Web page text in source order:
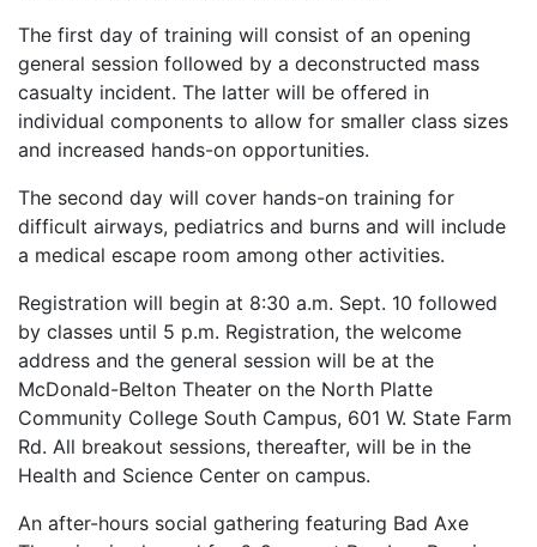
The first day of training will consist of an opening
general session followed by a deconstructed mass
casualty incident. The latter will be offered in
individual components to allow for smaller class sizes
and increased hands-on opportunities.
The second day will cover hands-on training for
difficult airways, pediatrics and burns and will include
a medical escape room among other activities.
Registration will begin at 8:30 a.m. Sept. 10 followed
by classes until 5 p.m. Registration, the welcome
address and the general session will be at the
McDonald-Belton Theater on the North Platte
Community College South Campus, 601 W. State Farm
Rd. All breakout sessions, thereafter, will be in the
Health and Science Center on campus.
An after-hours social gathering featuring Bad Axe